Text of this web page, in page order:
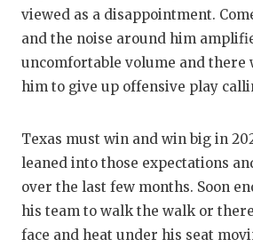
viewed as a disappointment.
and the noise around him
uncomfortable volume and there
him to give up offensive play
Texas must win and win big in
leaned into those expectations
over the last few months. Soon
his team to walk the walk or
face and heat under his seat